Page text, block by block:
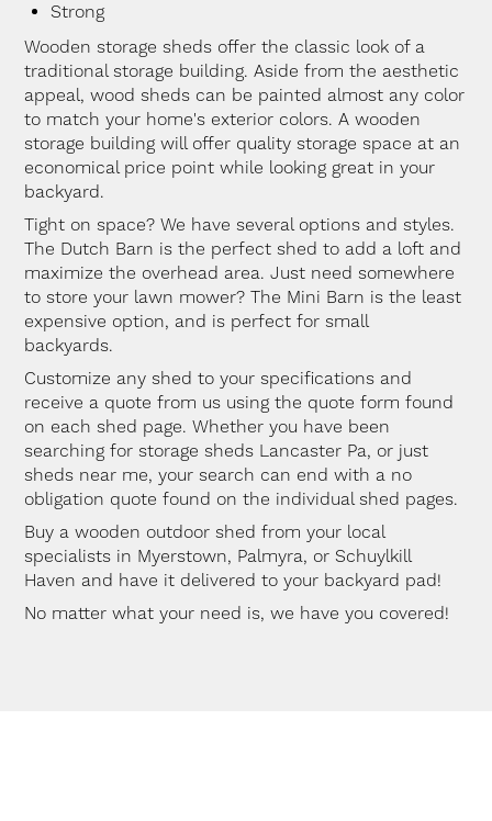
Strong
Wooden storage sheds offer the classic look of a
traditional storage building. Aside from the aesthetic
appeal, wood sheds can be painted almost any color
to match your home's exterior colors. A wooden
storage building will offer quality storage space at an
economical price point while looking great in your
backyard.
Tight on space? We have several options and styles.
The Dutch Barn is the perfect shed to add a loft and
maximize the overhead area. Just need somewhere
to store your lawn mower? The Mini Barn is the least
expensive option, and is perfect for small
backyards.
Customize any shed to your specifications and
receive a quote from us using the quote form found
on each shed page. Whether you have been
searching for storage sheds Lancaster Pa, or just
sheds near me, your search can end with a no
obligation quote found on the individual shed pages.
Buy a wooden outdoor shed from your local
specialists in Myerstown, Palmyra, or Schuylkill
Haven and have it delivered to your backyard pad!
No matter what your need is, we have you covered!